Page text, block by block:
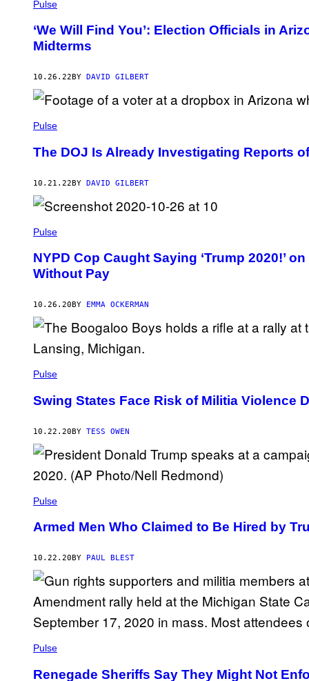
Pulse
‘We Will Find You’: Election Officials in
Midterms
10.26.22 BY DAVID GILBERT
Pulse
The DOJ Is Already Investigating Reports
10.21.22BY DAVID GILBERT
Pulse
NYPD Cop Caught Saying ‘Trump 2020!’
Without Pay
10.26.20 BY EMMA OCKERMAN
Pulse
Swing States Face Risk of Militia Violence
10.22.20BY TESS OWEN
Pulse
Armed Men Who Claimed to Be Hired by
10.22.20 BY PAUL BLEST
Pulse
Renegade Sheriffs Say They Might Not